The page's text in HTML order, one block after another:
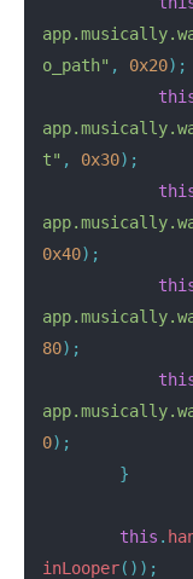
o_path" , 0x20);
t" , 0x30);
0x40);
80);
0);
}
this .
inLooper());